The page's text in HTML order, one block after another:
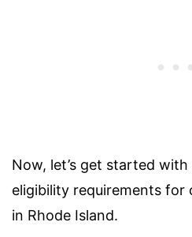
Now, let’s get started
eligibility requirements for
in Rhode Island.